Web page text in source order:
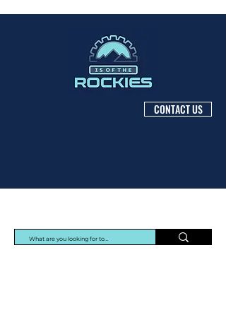
CONTACT US
Protec Arisawa Parts